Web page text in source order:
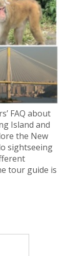
FAQ about
Island and
the New
sightseeing
tour guide is